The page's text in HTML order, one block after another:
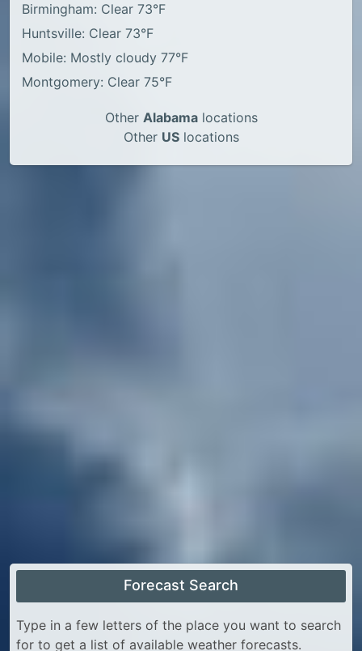
Birmingham: Clear 73°F
Huntsville: Clear 73°F
Mobile: Mostly cloudy 77°F
Montgomery: Clear 75°F
Other Alabamalocations
Other USlocations
Forecast Search
Type in a few letters of the place you want to search
for to get a list of available weather forecasts.